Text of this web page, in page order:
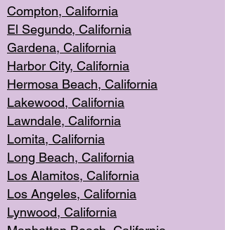
Compton, California
El Segundo, California
Gardena, California
Harbor City, California
Hermosa Beach, California
Lakewood, California
Lawndale, California
Lomita, California
Long Beach, California
Los Alamitos, California
Los Angeles, California
Lynwood, California